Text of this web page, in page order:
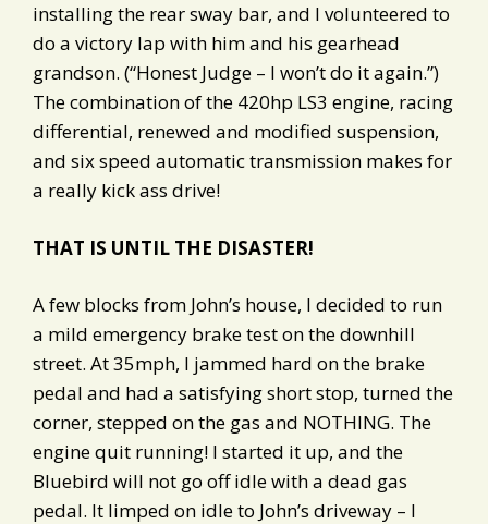
installing the rear sway bar, and I volunteered to
do a victory lap with him and his gearhead
grandson. (“Honest Judge – I won’t do it again.”)
The combination of the 420hp LS3 engine, racing
differential, renewed and modified suspension,
and six speed automatic transmission makes for
a really kick ass drive!
THAT IS UNTIL THE DISASTER!
A few blocks from John’s house, I decided to run
a mild emergency brake test on the downhill
street. At 35mph, I jammed hard on the brake
pedal and had a satisfying short stop, turned the
corner, stepped on the gas and NOTHING. The
engine quit running! I started it up, and the
Bluebird will not go off idle with a dead gas
pedal. It limped on idle to John’s driveway – I